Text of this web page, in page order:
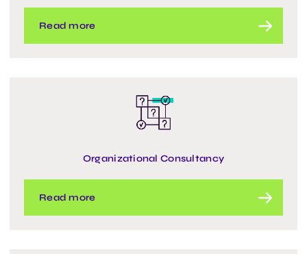
Read more
Organizational Consultancy
Read more